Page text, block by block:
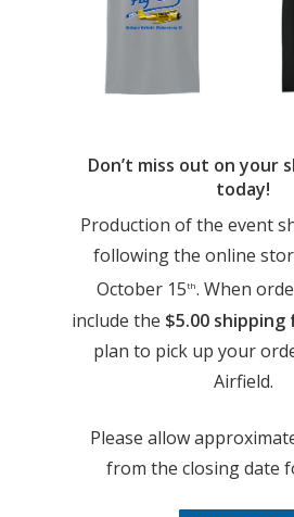
Don’t miss out on
today!
Production of the event
following the online
October 15th. When
include the $5.00 shipping
plan to pick up your
Airfield.
Please allow
from the closing date